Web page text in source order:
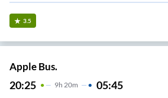
3.5
Apple Bus.
20:25 9H 20m 05:45